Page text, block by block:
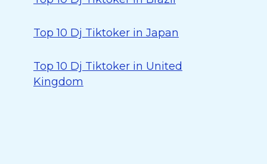
Top 10 Dj Tiktoker in Japan
Top 10 Dj Tiktoker in United
Kingdom